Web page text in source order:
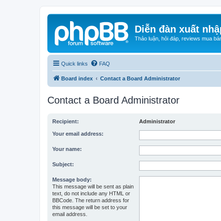
Diễn đàn xuất
Thảo luận, hỏi đáp, reviews mua
Quick links FAQ
Board index Contact a Board Administrator
Contact a Board Administrator
Recipient: Administrator
Your email address:
Your name:
Subject:
Message body:
This message will be sent as plain
text, do not include any HTML or
BBCode. The return address for
this message will be set to your
email address.